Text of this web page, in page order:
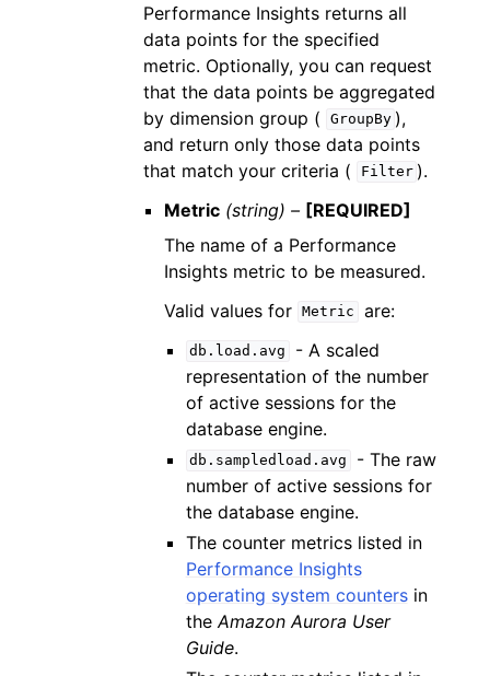
Performance Insights returns all
data points for the specified
metric. Optionally, you can request
that the data points be aggregated
by dimension group (
GroupBy ),
and return only those data points
that match your criteria (
Filter ).
Metric (string) – [REQUIRED]
The name of a Performance
Insights metric to be measured.
Valid values for
Metric are:
db.load.avg
- A scaled
representation of the number
of active sessions for the
database engine.
db.sampledload.avg
- The raw
number of active sessions for
the database engine.
The counter metrics listed in
Performance Insights
operating system countersin
the Amazon Aurora User
Guide.